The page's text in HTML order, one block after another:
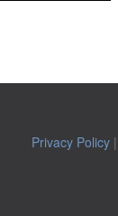
Privacy Policy|